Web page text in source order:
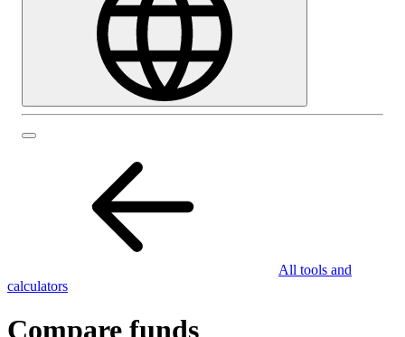
All tools and
calculators
Compare funds